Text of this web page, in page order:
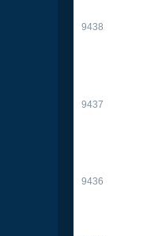
9438
9437
9436